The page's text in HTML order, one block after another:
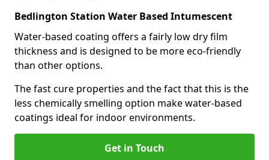
Bedlington Station Water Based Intumescent
Water-based coating offers a fairly low dry film
thickness and is designed to be more eco-friendly
than other options.
The fast cure properties and the fact that this is the
less chemically smelling option make water-based
coatings ideal for indoor environments.
Get in Touch